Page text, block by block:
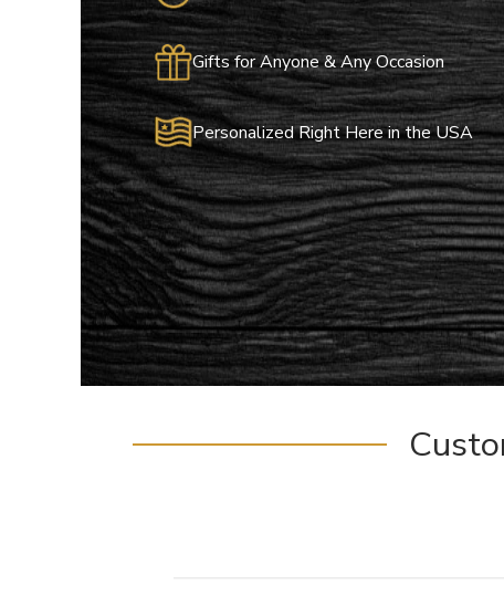
Gifts for Anyone & Any Occasion
Personalized Right Here in the USA